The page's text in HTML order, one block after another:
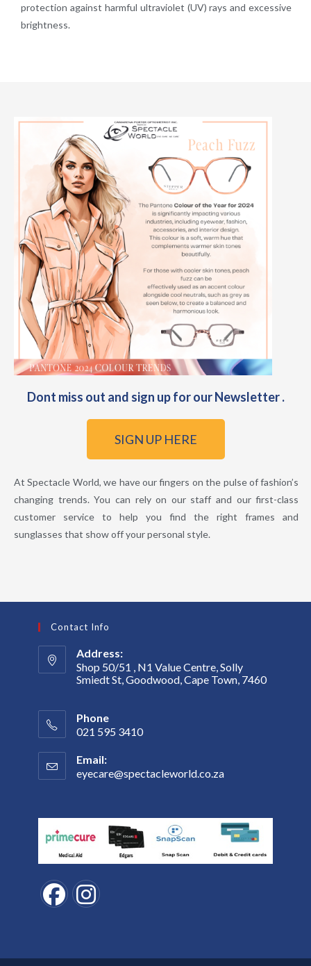
protection against harmful ultraviolet (UV) rays and excessive
brightness.
Dont miss out and sign up for our Newsletter .
SIGN UP HERE
At Spectacle World, we have our fingers on the pulse of fashion’s
changing trends. You can rely on our staff and our first-class
customer service to help you find the right frames and
sunglasses that show off your personal style.
Contact Info
Address:
Shop 50/51 , N1 Value Centre, Solly
Smiedt St, Goodwood, Cape Town, 7460
Phone
021 595 3410
Email:
eyecare@spectacleworld.co.za